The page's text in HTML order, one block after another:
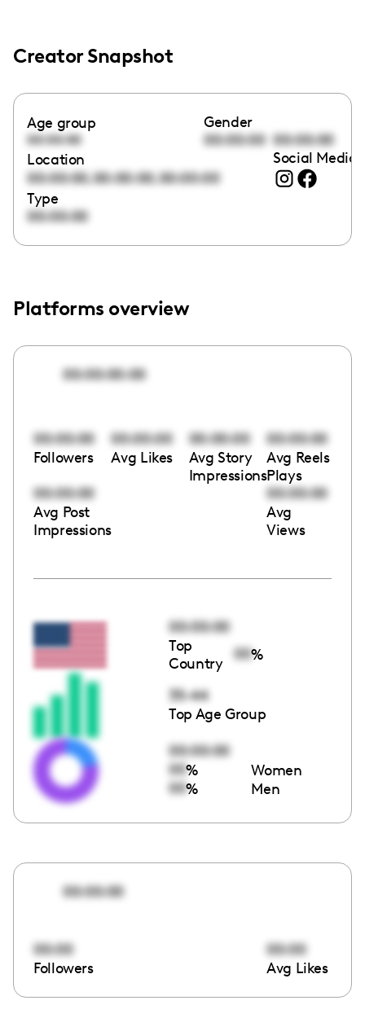
Creator Snapshot
Age group
00:00:00
Gender
00:00:00 00:00:00
Location
00:00:00,00:00:00,00:00:00
Social Media
Type
00:00:00
Platforms overview
00:00:00:00
00:00:00
Followers
00:00:00
Avg Likes
00:00:00
Avg Story
Impressions
00:00:00
Avg Reels
Plays
00:00:00
Avg Post
Impressions
00:00:00
Avg
Views
00:00:00
Top
Country
00%
35-44
Top Age Group
00:00:00
00% Women
00% Men
00:00:00
00:00
Followers
00:00
Avg Likes